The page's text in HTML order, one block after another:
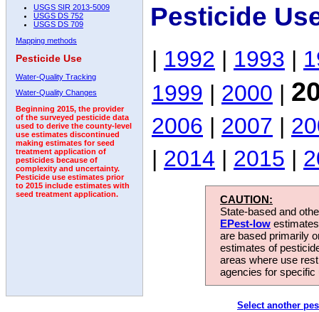
USGS SIR 2013-5009
USGS DS 752
USGS DS 709
Mapping methods
Pesticide Use
Water-Quality Tracking
Water-Quality Changes
Beginning 2015, the provider
of the surveyed pesticide data
used to derive the county-level
use estimates discontinued
making estimates for seed
treatment application of
pesticides because of
complexity and uncertainty.
Pesticide use estimates prior
to 2015 include estimates with
seed treatment application.
Pesticide
| 1992 | 1993 |
1999 | 2000 |
2006 | 2007 |
| 2014 | 2015 |
CAUTION:
State-based and
EPest-low
are based primarily
estimates of
areas where use
agencies for
Select another